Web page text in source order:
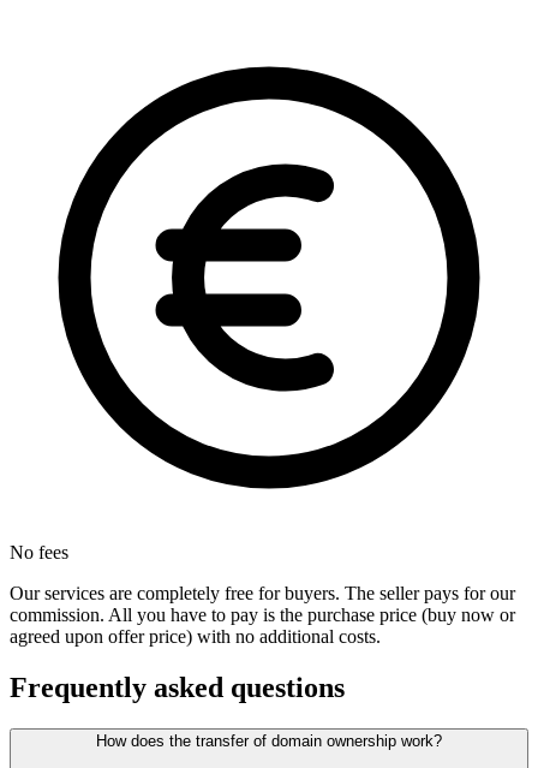
No fees
Our services are completely free for buyers. The seller pays for our
commission. All you have to pay is the purchase price (buy now or
agreed upon offer price) with no additional costs.
Frequently asked questions
How does the transfer of domain ownership work?